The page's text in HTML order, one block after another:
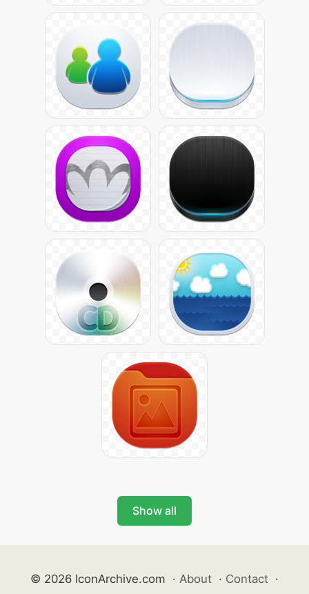
Show all
© 2026 IconArchive.com · About · Contact ·